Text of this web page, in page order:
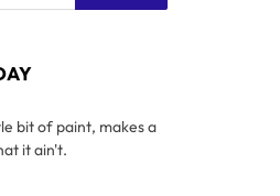
bit of paint, makes a
it ain't.